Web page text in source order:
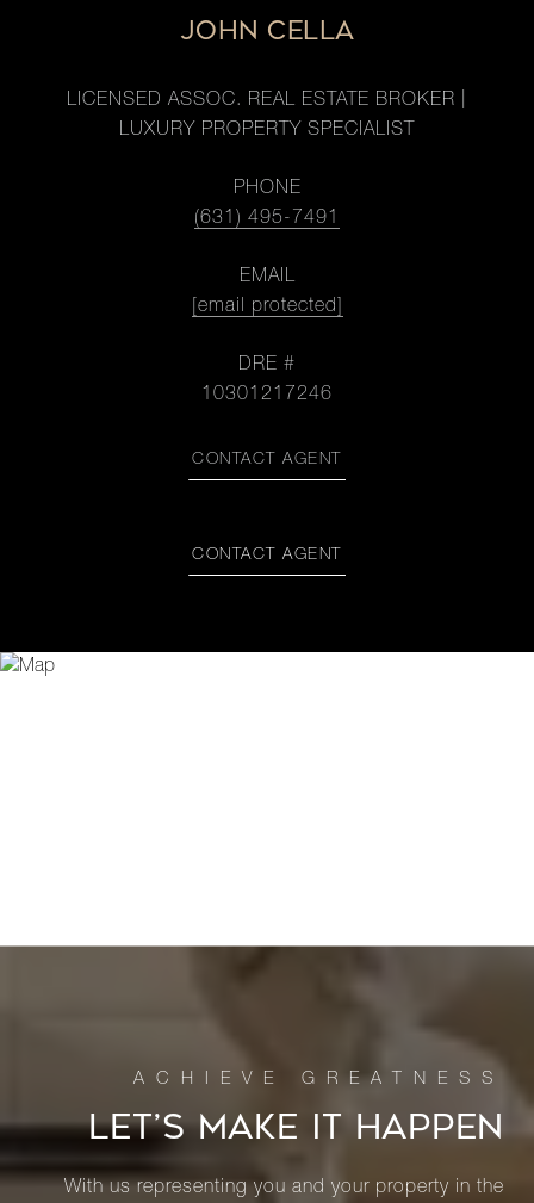
JOHN CELLA
LICENSED ASSOC. REAL ESTATE BROKER |
LUXURY PROPERTY SPECIALIST
PHONE
(631) 495-7491
EMAIL
[email protected]
DRE #
10301217246
CONTACT AGENT
CONTACT AGENT
LET’S MAKE IT HAPPEN
With us representing you and your property in the